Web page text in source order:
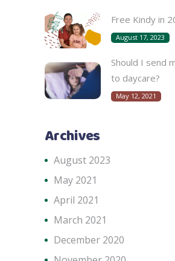
Free Kindy in
August 17, 2023
Should I send
to daycare?
May 12, 2021
Archives
August 2023
May 2021
April 2021
March 2021
December 2020